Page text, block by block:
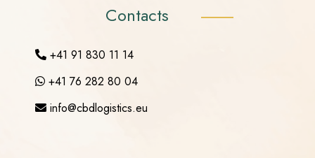
Contacts
+41 91 830 11 14
+41 76 282 80 04
info@cbdlogistics.eu